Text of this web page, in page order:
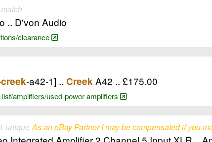
match
.. D'von Audio
clearance
creek-a42-1] .. CreekA42 .. £175.00
amplifiers/used-power-amplifiers
unique As an eBay Partner I may be compensated if you